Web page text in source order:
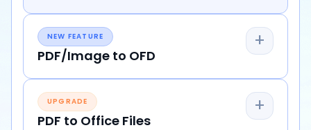
NEW FEATURE
PDF/Image to OFD
+
UPGRADE
PDF to Office Files
+